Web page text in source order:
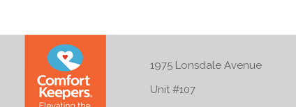
1975 Lonsdale Avenue
Unit #107